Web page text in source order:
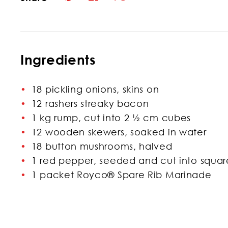
Ingredients
18 pickling onions, skins on
12 rashers streaky bacon
1 kg rump, cut into 2 ½ cm cubes
12 wooden skewers, soaked in water
18 button mushrooms, halved
1 red pepper, seeded and cut into
1 packet Royco® Spare Rib Marinade